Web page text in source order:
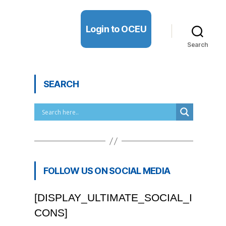
Login to OCEU
Search
SEARCH
FOLLOW US ON SOCIAL MEDIA
[DISPLAY_ULTIMATE_SOCIAL_I
CONS]